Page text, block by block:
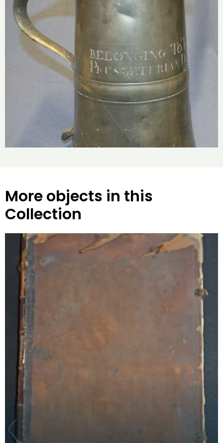
More objects in this
Collection